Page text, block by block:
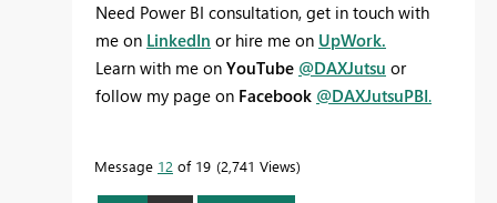
Need Power BI consultation, get in touch with
me on LinkedIn or hire me on UpWork.
Learn with me on YouTube @DAXJutsu or
follow my page on Facebook @DAXJutsuPBI.
Message 12 of 19 2,741 Views